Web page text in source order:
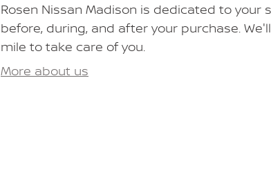
Rosen Nissan Madison is dedicated to your
before, during, and after your purchase.
mile to take care of you.
More about us